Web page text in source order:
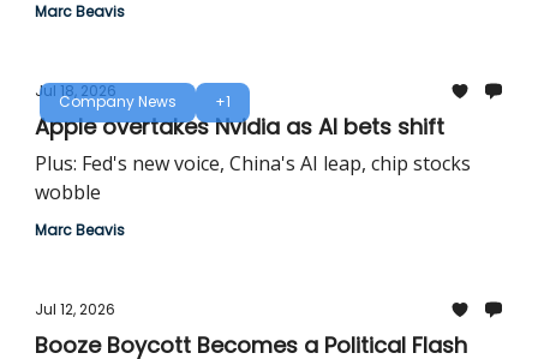
Marc Beavis
Company News +1
Jul 18, 2026
Apple overtakes Nvidia as AI bets shift
Plus: Fed's new voice, China's AI leap, chip stocks
wobble
Marc Beavis
Jul 12, 2026
Booze Boycott Becomes a Political Flash